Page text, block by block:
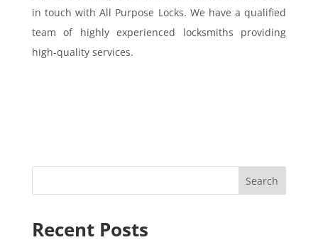
in touch with All Purpose Locks. We have a qualified
team of highly experienced locksmiths providing
high-quality services.
Search
Recent Posts